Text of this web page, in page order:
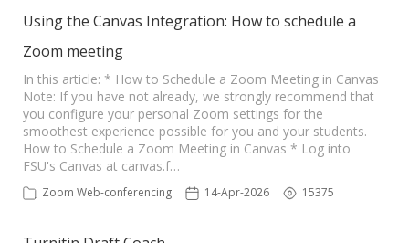
Using the Canvas Integration: How to schedule a
Zoom meeting
In this article: * How to Schedule a Zoom Meeting in Canvas
Note: If you have not already, we strongly recommend that
you configure your personal Zoom settings for the
smoothest experience possible for you and your students.
How to Schedule a Zoom Meeting in Canvas * Log into
FSU's Canvas at canvas.f…
Zoom Web-conferencing 14-Apr-2026 15375